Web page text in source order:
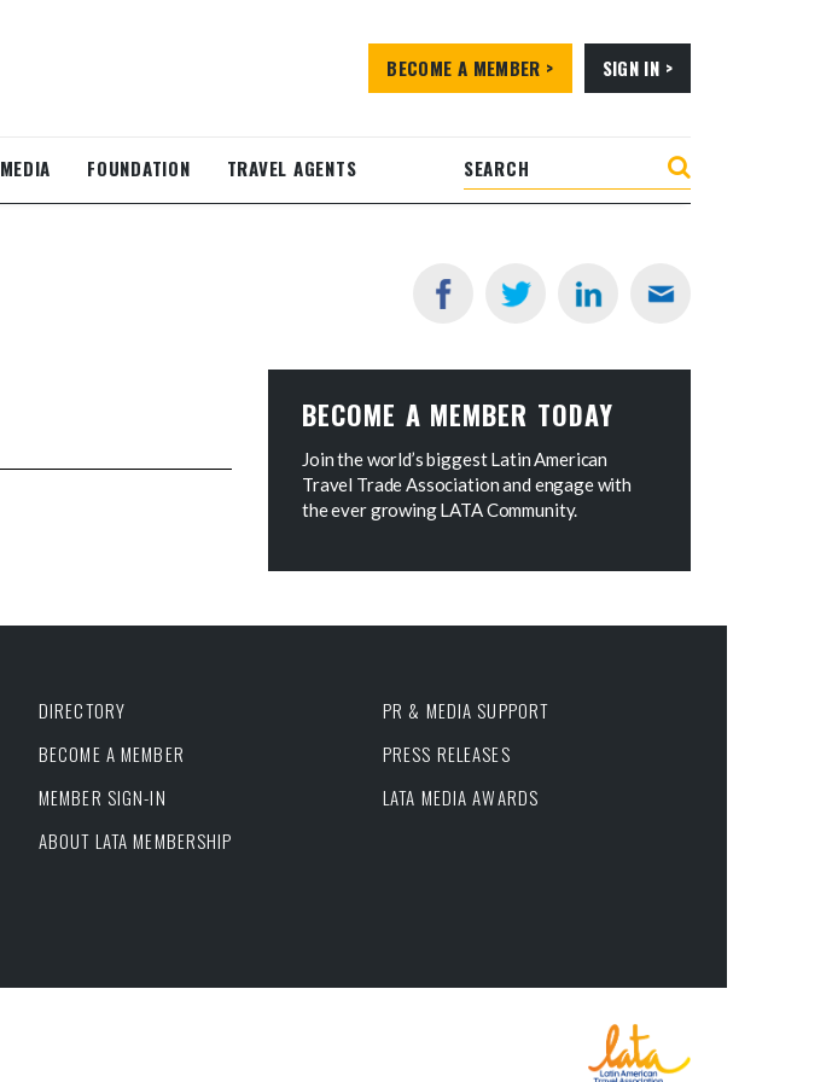
BECOME A MEMBER > SIGN IN >
MEDIA FOUNDATION TRAVEL AGENTS
BECOME A MEMBER TODAY
Join the world’s biggest Latin American
Travel Trade Association and engage with
the ever growing LATA Community.
DIRECTORY
BECOME A MEMBER
MEMBER SIGN-IN
ABOUT LATA MEMBERSHIP
PR & MEDIA SUPPORT
PRESS RELEASES
LATA MEDIA AWARDS